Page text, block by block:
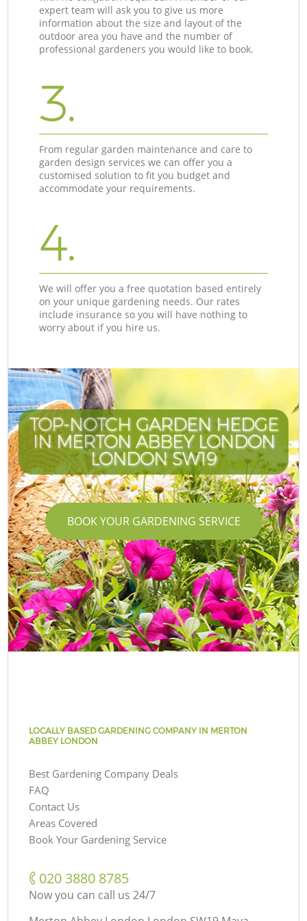
expert team will ask you to give us more
information about the size and layout of the
outdoor area you have and the number of
professional gardeners you would like to book.
3.
From regular garden maintenance and care to
garden design services we can offer you a
customised solution to fit you budget and
accommodate your requirements.
4.
We will offer you a free quotation based entirely
on your unique gardening needs. Our rates
include insurance so you will have nothing to
worry about if you hire us.
TOP-NOTCH GARDEN HEDGE
IN MERTON ABBEY LONDON
LONDON SW19
BOOK YOUR GARDENING SERVICE
LOCALLY BASED GARDENING COMPANY IN MERTON
ABBEY LONDON
Best Gardening Company Deals
FAQ
Contact Us
Areas Covered
Book Your Gardening Service
‎020 3880 8785
Now you can call us 24/7